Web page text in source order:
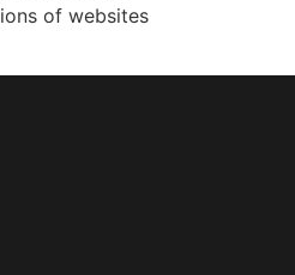
of websites